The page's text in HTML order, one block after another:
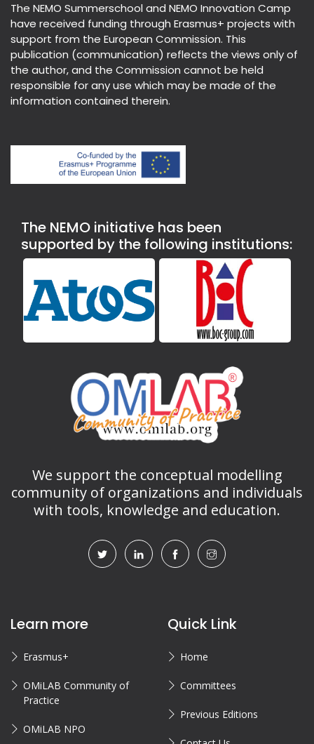
The NEMO Summerschool and NEMO Innovation Camp
have received funding through Erasmus+ projects with
support from the European Commission. This
publication (communication) reflects the views only of
the author, and the Commission cannot be held
responsible for any use which may be made of the
information contained therein.
The NEMO initiative has been
supported by the following institutions:
We support the conceptual modelling
community of organizations and individuals
with tools, knowledge and education.
Learn more
Erasmus+
OMiLAB Community of
Practice
OMiLAB NPO
Quick Link
Home
Committees
Previous Editions